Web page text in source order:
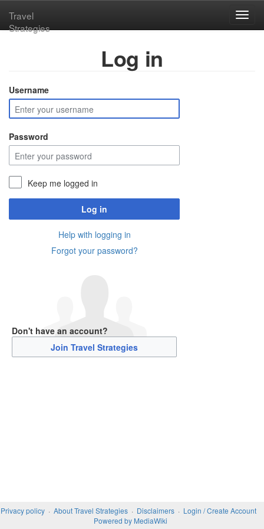
Travel
Strategies
Log in
Username
Password
Keep me logged in
Log in
Help with logging in
Forgot your password?
Don't have an account?
Join Travel Strategies
Privacy policy About Travel Strategies Disclaimers
Login / Create Account
Powered by MediaWiki